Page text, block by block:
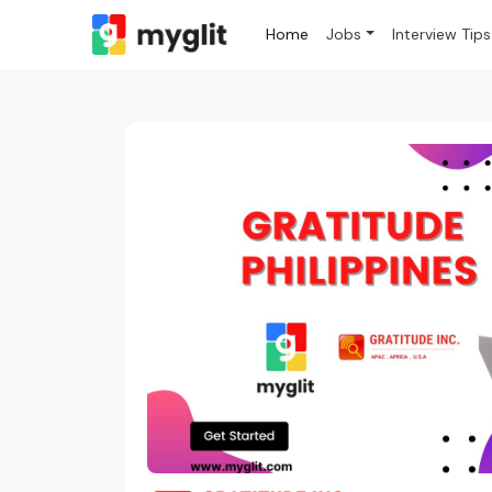
Home Jobs Interview Tips